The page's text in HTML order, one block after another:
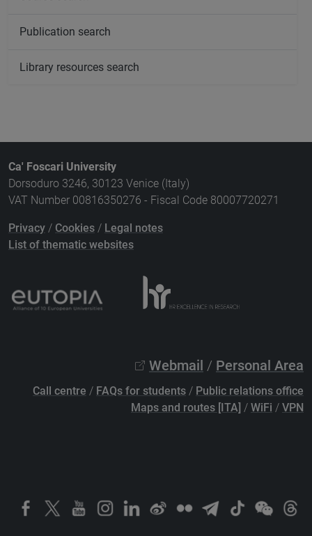
Publication search
Library resources search
Ca' Foscari University
Dorsoduro 3246, 30123 Venice (Italy)
VAT Number 00816350276 - Fiscal Code 80007720271
Privacy / Cookies / Legal notes
List of thematic websites
Webmail / Personal Area
Call centre / FAQs for students / Public relations office
Maps and routes [ITA] / WiFi / VPN